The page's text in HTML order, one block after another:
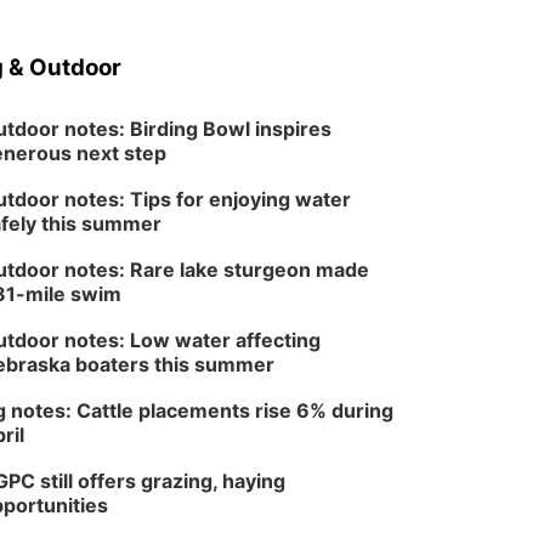
& Outdoor
notes: Birding Bowl inspires
next step
notes: Tips for enjoying water
this summer
notes: Rare lake sturgeon made
mile swim
notes: Low water affecting
boaters this summer
notes: Cattle placements rise 6% during
still offers grazing, haying